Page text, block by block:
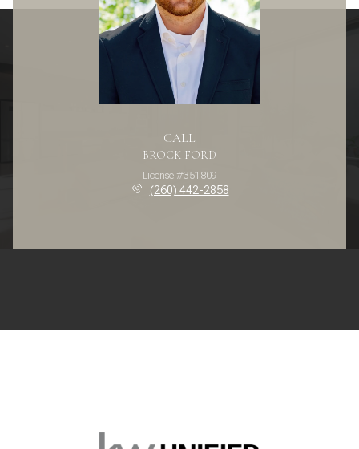
CALL
BROCK FORD
License #351809
(260) 442-2858